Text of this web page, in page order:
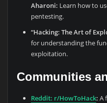
Aharoni: Learn how to
pentesting.
“Hacking: The Art of
for understanding the
exploitation.
Communities
Reddit: r/HowToHack: A